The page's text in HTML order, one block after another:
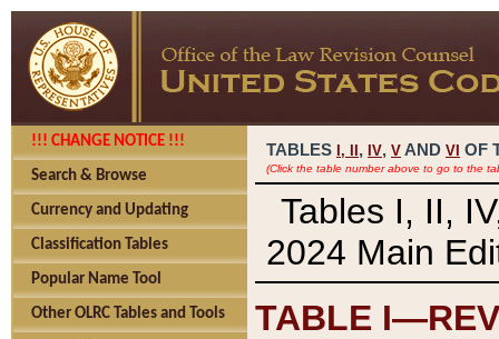
!!! CHANGE NOTICE !!!
Search & Browse
Currency and Updating
Classification Tables
Popular Name Tool
Other OLRC Tables and Tools
TABLES I, , IV, V AND VI OF
(Click the table number above to go to the
Tables I, II,
2024 Main
TABLE